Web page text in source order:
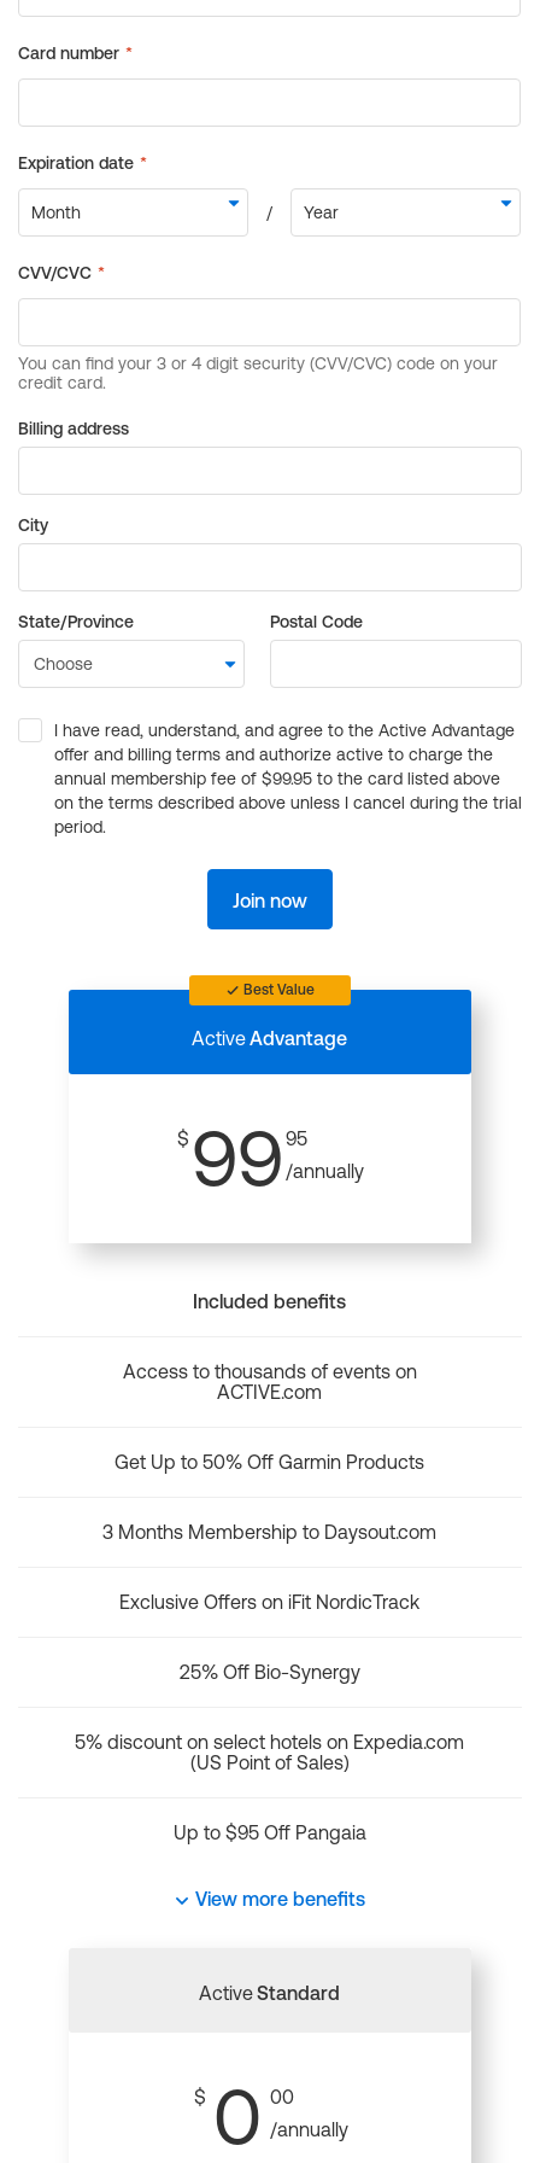
Billing address
City
State/Province Postal Code
I have read, understand, and agree to the Active Advantage
offer and billing terms and authorize active to charge the
annual membership fee of $99.95 to the card listed above
on the terms described above unless I cancel during the trial
period.
Join now
Best Value
ActiveAdvantage
$ 99 95
/annually
Included benefits
Access to thousands of events on
ACTIVE.com
Get Up to 50% Off Garmin Products
3 Months Membership to Daysout.com
Exclusive Offers on iFit NordicTrack
25% Off Bio-Synergy
5% discount on select hotels on Expedia.com
(US Point of Sales)
Up to $95 Off Pangaia
View more benefits
ActiveStandard
$ 0 00
/annually